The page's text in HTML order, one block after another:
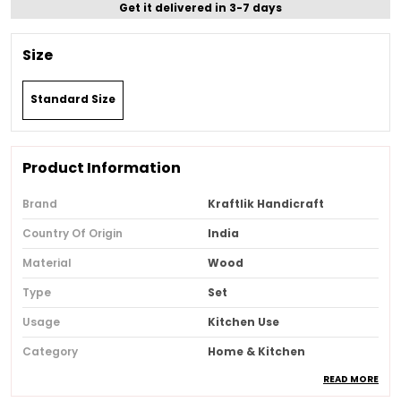
Get it delivered in 3-7 days
Size
Standard Size
Product Information
Brand
Kraftlik Handicraft
Country Of Origin
India
Material
Wood
Type
Set
Usage
Kitchen Use
Category
Home & Kitchen
READ MORE